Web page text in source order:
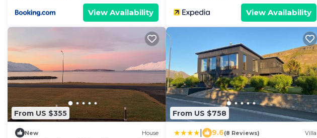
View Availability View Availability
From US $355
New House
From US $758
9.6(8 Reviews) Villa